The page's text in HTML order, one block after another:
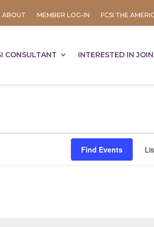
ABOUT MEMBER LOG-IN FCSI THE
CONSULTANT INTERESTED IN
Find Events